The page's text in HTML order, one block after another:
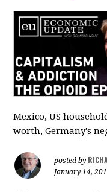
Mexico, US
worth, Germany's
posted by
January 14,